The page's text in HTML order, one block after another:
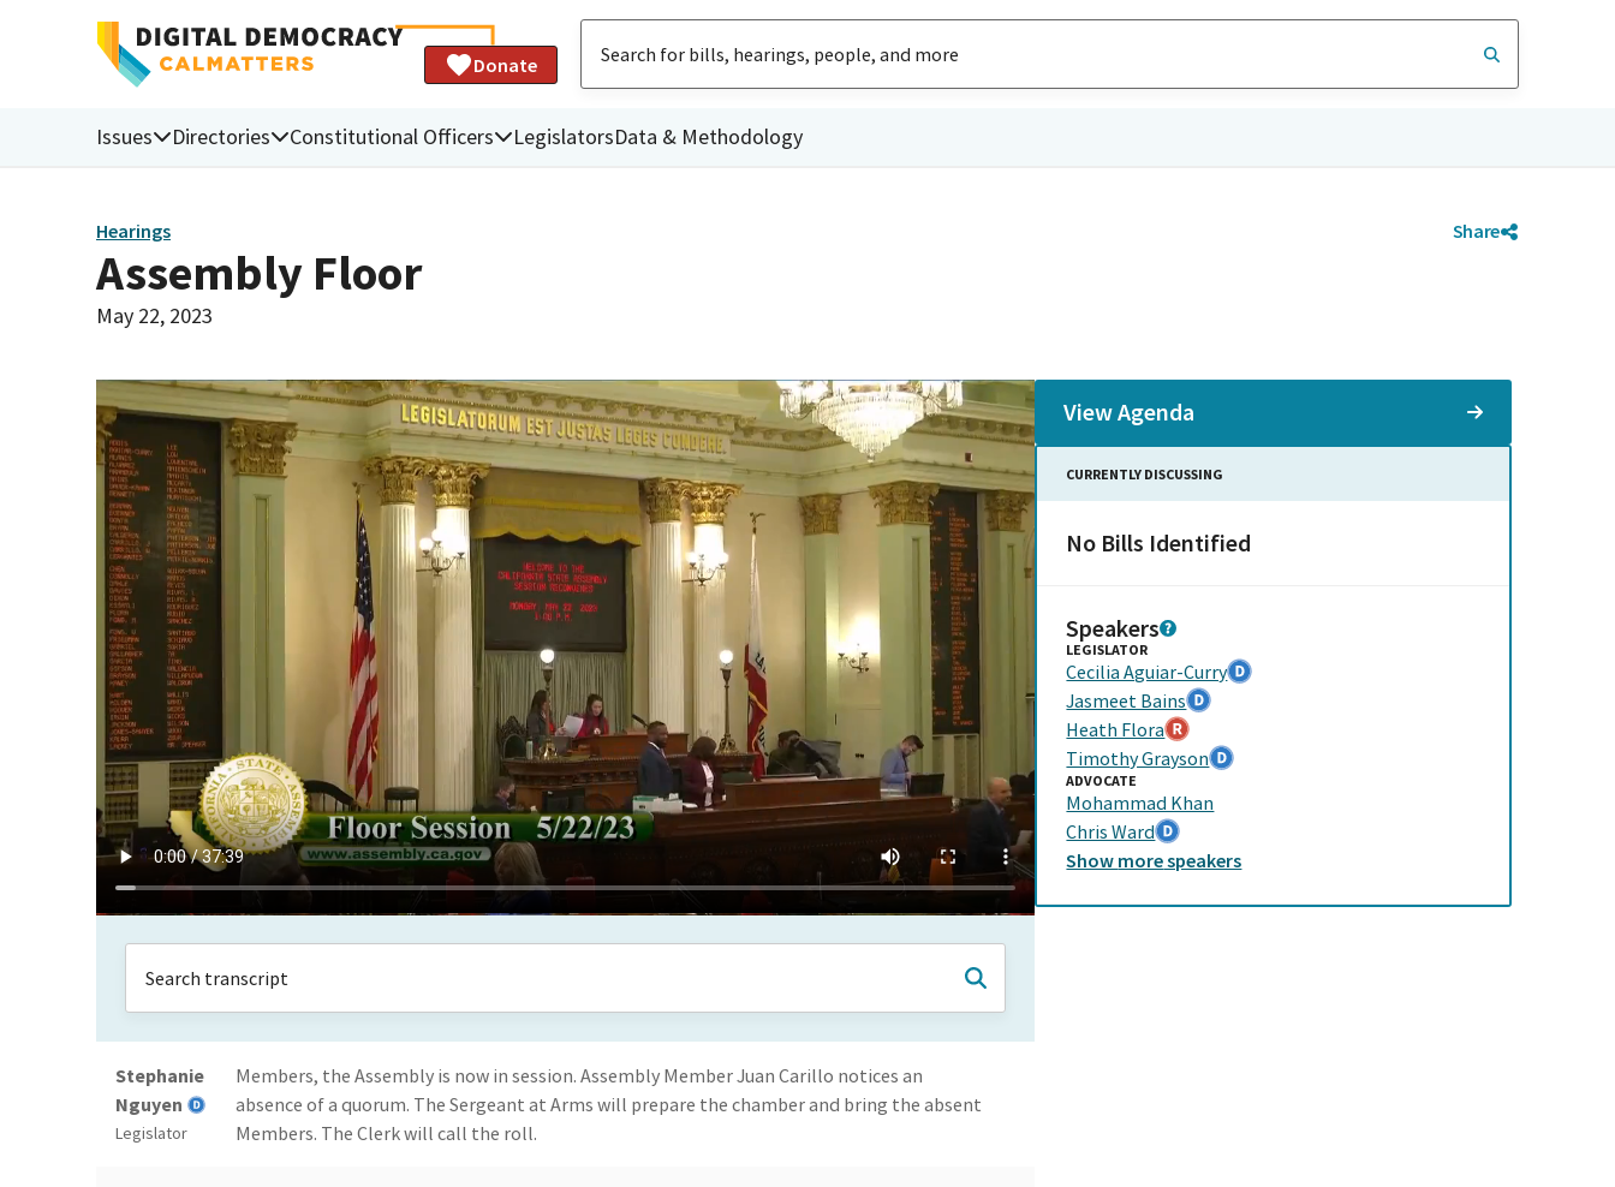
Donate
Issues Directories Constitutional Officers LegislatorsData & Methodology
Hearings Share
Assembly Floor
May 22, 2023
Stephanie
Nguyen
Legislator
Members, the Assembly is now in session. Assembly Member Juan Carillo notices an
absence of a quorum. The Sergeant at Arms will prepare the chamber and bring the absent
Members. The Clerk will call the roll.
View Agenda
CURRENTLY DISCUSSING
No Bills Identified
Speakers
LEGISLATOR
Cecilia Aguiar-Curry
Jasmeet Bains
Heath Flora
Timothy Grayson
ADVOCATE
Mohammad Khan
Chris Ward
Show morespeakers